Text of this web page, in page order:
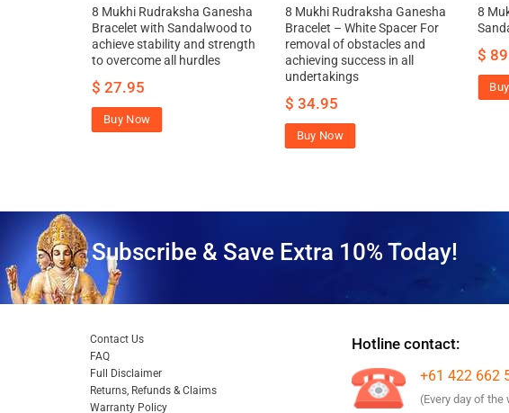
8 Mukhi Rudraksha Ganesha
Bracelet with Sandalwood to
achieve stability and strength
to overcome all hurdles
$ 27.95
Buy Now
8 Mukhi Rudraksha Ganesha
Bracelet – White Spacer For
removal of obstacles and
achieving success in all
undertakings
$ 34.95
Buy Now
8
$
Subscribe & Save Extra 10% Today!
Contact Us
FAQ
Full Disclaimer
Returns, Refunds & Claims
Warranty Policy
Hotline contact:
+61 422 662
(Every day of the